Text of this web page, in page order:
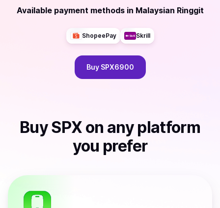
Available payment methods in Malaysian Ringgit
ShopeePay Skrill
Buy SPX6900
BuySPX on any platform
you prefer